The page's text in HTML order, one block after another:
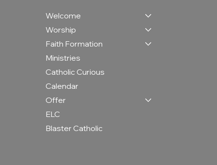
Welcome
Worship
Faith Formation
Ministries
Catholic Curious
Calendar
Offer
ELC
Blaster Catholic